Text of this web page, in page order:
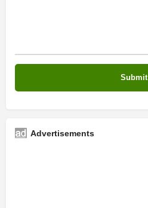
Advertisements